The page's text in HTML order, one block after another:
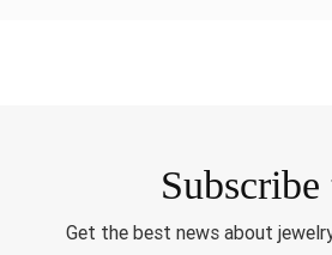
Get the best news about